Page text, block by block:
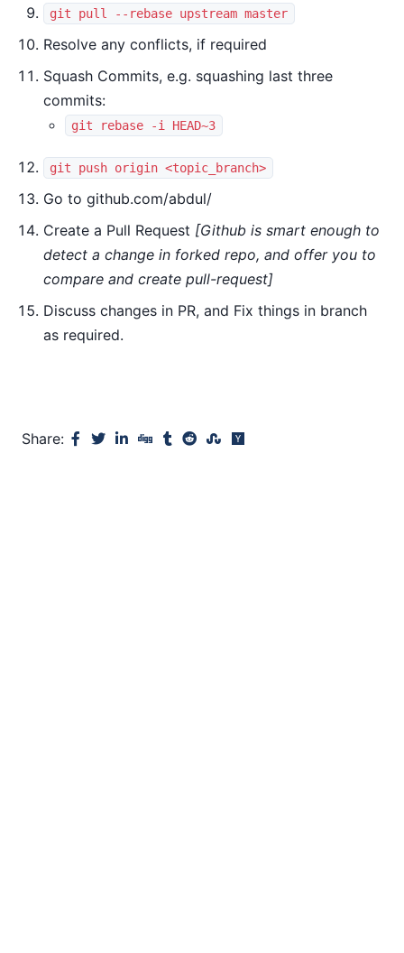
git pull --rebase upstream master
Resolve any conflicts, if required
Squash Commits, e.g. squashing last three
commits:
git rebase -i HEAD~3
git push origin <topic_branch>
Go to github.com/abdul/
Create a Pull Request [Github is smart enough to
detect a change in forked repo, and offer you to
compare and create pull-request]
Discuss changes in PR, and Fix things in branch
as required.
Share: